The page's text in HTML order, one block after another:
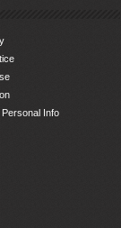
Personal Info